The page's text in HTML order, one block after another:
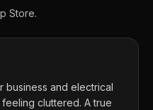
Store.
business and electrical
cluttered. A true